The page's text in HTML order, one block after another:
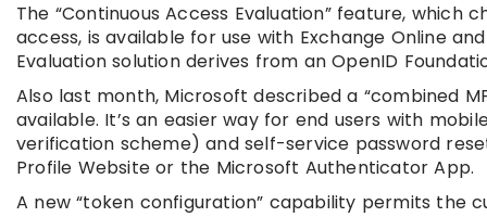
The “Continuous Access Evaluation” feature,
access, is available for use with Exchange Online
Evaluation solution derives from an OpenID
Also last month, Microsoft described a “combined
available. It’s an easier way for end users with
verification scheme) and self-service password
Profile Website or the Microsoft Authenticator App.
A new “token configuration” capability permits the